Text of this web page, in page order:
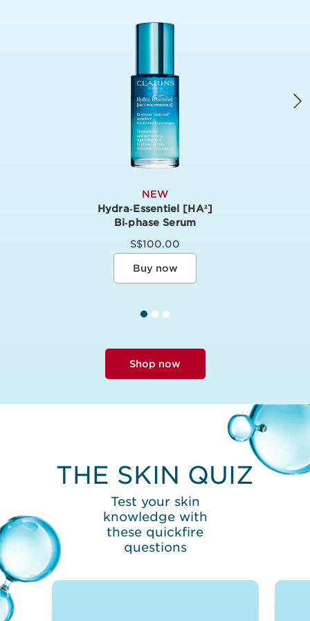
NEW
Hydra‑Essentiel [HA2]
Bi‑phase Serum
S$100.00
Buy now
Shop now
THE SKIN QUIZ
Test your skin
knowledge with
these quickfire
questions